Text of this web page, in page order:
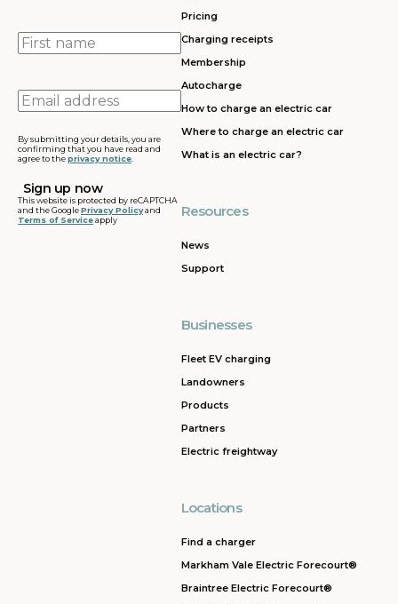
First
name
Email
address
By submitting your details, you are
confirming that you have read and
agree to theprivacy notice
This website is protected by reCAPTCHA
and the GooglePrivacy Policyand
Terms of Serviceapply
Pricing
Charging receipts
Membership
Autocharge
How to charge an electric car
Where to charge an electric car
What is an electric car?
Resources
News
Support
Businesses
Fleet EV charging
Landowners
Products
Partners
Electric freightway
Locations
Find a charger
Markham Vale Electric Forecourt®
Braintree Electric Forecourt®